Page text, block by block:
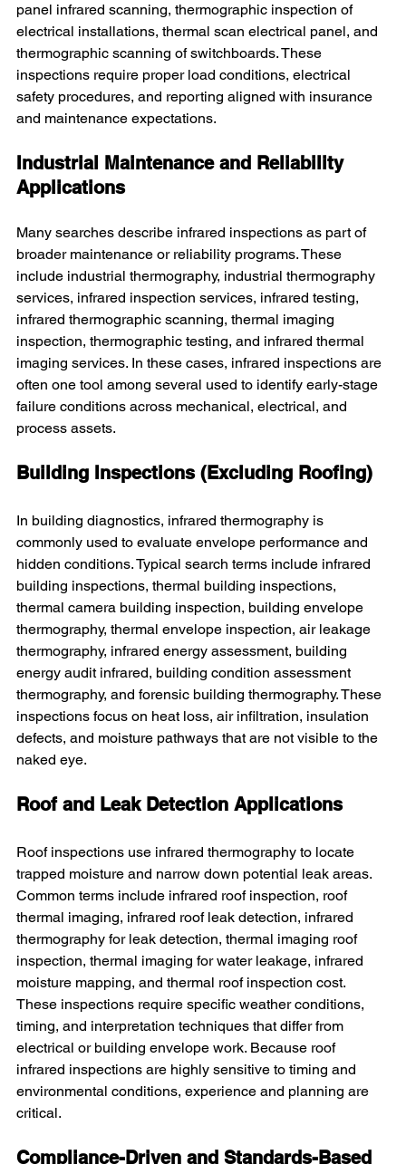
panel infrared scanning, thermographic inspection of
electrical installations, thermal scan electrical panel, and
thermographic scanning of switchboards. These
inspections require proper load conditions, electrical
safety procedures, and reporting aligned with insurance
and maintenance expectations.
Industrial Maintenance and Reliability
Applications
Many searches describe infrared inspections as part of
broader maintenance or reliability programs. These
include industrial thermography, industrial thermography
services, infrared inspection services, infrared testing,
infrared thermographic scanning, thermal imaging
inspection, thermographic testing, and infrared thermal
imaging services. In these cases, infrared inspections are
often one tool among several used to identify early-stage
failure conditions across mechanical, electrical, and
process assets.
Building Inspections (Excluding Roofing)
In building diagnostics, infrared thermography is
commonly used to evaluate envelope performance and
hidden conditions. Typical search terms include infrared
building inspections, thermal building inspections,
thermal camera building inspection, building envelope
thermography, thermal envelope inspection, air leakage
thermography, infrared energy assessment, building
energy audit infrared, building condition assessment
thermography, and forensic building thermography. These
inspections focus on heat loss, air infiltration, insulation
defects, and moisture pathways that are not visible to the
naked eye.
Roof and Leak Detection Applications
Roof inspections use infrared thermography to locate
trapped moisture and narrow down potential leak areas.
Common terms include infrared roof inspection, roof
thermal imaging, infrared roof leak detection, infrared
thermography for leak detection, thermal imaging roof
inspection, thermal imaging for water leakage, infrared
moisture mapping, and thermal roof inspection cost.
These inspections require specific weather conditions,
timing, and interpretation techniques that differ from
electrical or building envelope work. Because roof
infrared inspections are highly sensitive to timing and
environmental conditions, experience and planning are
critical.
Compliance-Driven and Standards-Based